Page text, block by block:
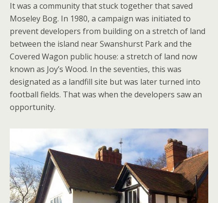
It was a community that stuck together that saved
Moseley Bog. In 1980, a campaign was initiated to
prevent developers from building on a stretch of land
between the island near Swanshurst Park and the
Covered Wagon public house: a stretch of land now
known as Joy’s Wood. In the seventies, this was
designated as a landfill site but was later turned into
football fields. That was when the developers saw an
opportunity.